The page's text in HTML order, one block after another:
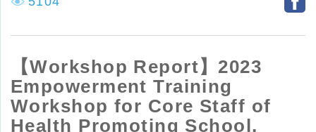
【Workshop Report】2023
Empowerment Training
Workshop for Core Staff of
Health Promoting School,